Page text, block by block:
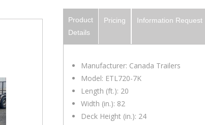
Product
Details
Pricing Information Request
Manufacturer: Canada Trailers
Model: ETL720-7K
Length (ft.): 20
Width (in.): 82
Deck Height (in.): 24